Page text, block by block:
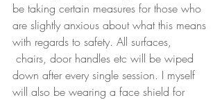
be taking certain measures for those who
are slightly anxious about what this means
with regards to safety. All surfaces,
chairs, door handles etc will be wiped
down after every single session. I myself
will also be wearing a face shield for